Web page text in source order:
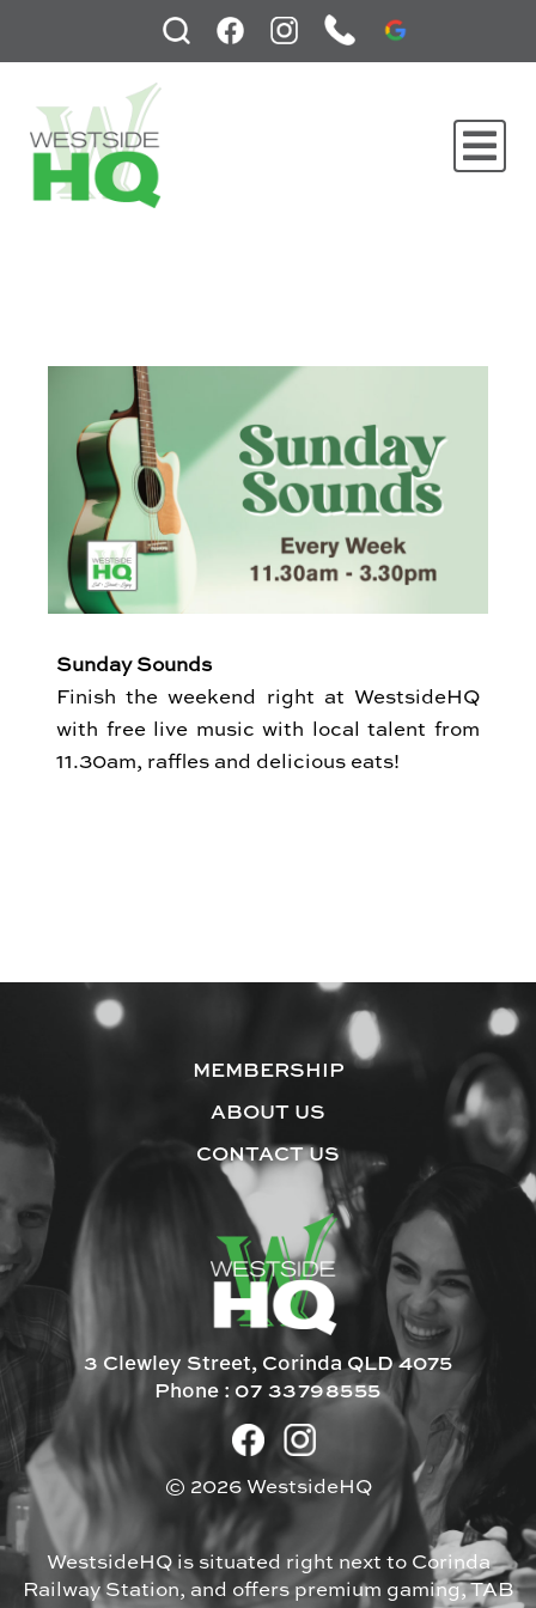
Sunday Sounds
Finish the weekend right at WestsideHQ
with free live music with local talent from
11.30am, raffles and delicious eats!
MEMBERSHIP
ABOUT US
CONTACT US
3 Clewley Street, Corinda QLD 4075
Phone : 07 33798555
© 2026 WestsideHQ
WestsideHQ is situated right next to Corinda
Railway Station, and offers premium gaming, TAB